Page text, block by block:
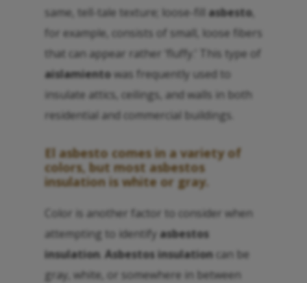
same, tell-tale texture; loose-fill asbesto,
for example, consists of small, loose fibers
that can appear rather ‘fluffy.’ This type of
aislamiento was frequently used to
insulate attics, ceilings, and walls in both
residential and commercial buildings.
El asbesto comes in a variety of
colors, but most asbestos
insulation is white or gray.
Color is another factor to consider when
attempting to identify asbestos
insulation Asbestos insulation can be
gray, white, or somewhere in between